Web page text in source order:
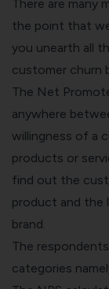
There are many
the point that
you unearth all
customer churn
The Net
anywhere
willingness of a
products or
find out the
product and
brand.
The
categories